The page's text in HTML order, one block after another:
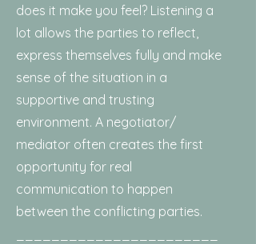
does it make you feel? Listening a
lot allows the parties to reflect,
express themselves fully and make
sense of the situation in a
supportive and trusting
environment. A negotiator/
mediator often creates the first
opportunity for real
communication to happen
between the conflicting parties.